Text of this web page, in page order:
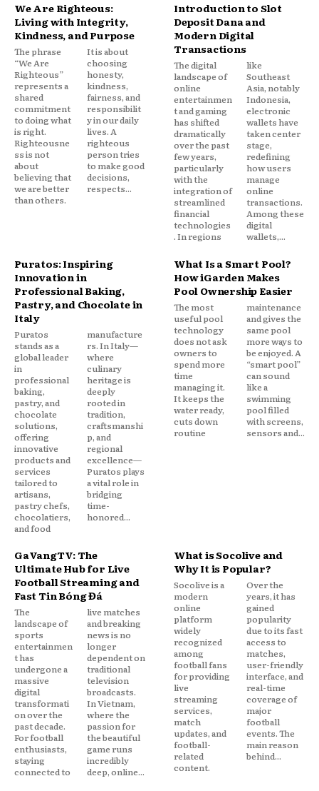
We Are Righteous:
Living with Integrity,
Kindness, and Purpose
The phrase
“We Are
Righteous”
represents a
shared
commitment
to doing what
is right.
Righteousne
ss is not
about
believing that
we are better
than others.
It is about
choosing
honesty,
kindness,
fairness, and
responsibilit
y in our daily
lives. A
righteous
person tries
to make good
decisions,
respects...
Introduction to Slot
Deposit Dana and
Modern Digital
Transactions
The digital
landscape of
online
entertainmen
t and gaming
has shifted
dramatically
over the past
few years,
particularly
with the
integration of
streamlined
financial
technologies
. In regions
like
Southeast
Asia, notably
Indonesia,
electronic
wallets have
taken center
stage,
redefining
how users
manage
online
transactions.
Among these
digital
wallets,...
Puratos: Inspiring
Innovation in
Professional Baking,
Pastry, and Chocolate in
Italy
Puratos
stands as a
global leader
in
professional
baking,
pastry, and
chocolate
solutions,
offering
innovative
products and
services
tailored to
artisans,
pastry chefs,
chocolatiers,
and food
manufacture
rs. In Italy—
where
culinary
heritage is
deeply
rooted in
tradition,
craftsmanshi
p, and
regional
excellence—
Puratos plays
a vital role in
bridging
time-
honored...
What Is a Smart Pool?
How iGarden Makes
Pool Ownership Easier
The most
useful pool
technology
does not ask
owners to
spend more
time
managing it.
It keeps the
water ready,
cuts down
routine
maintenance
and gives the
same pool
more ways to
be enjoyed. A
“smart pool”
can sound
like a
swimming
pool filled
with screens,
sensors and...
GaVangTV: The
Ultimate Hub for Live
Football Streaming and
Fast Tin Bóng Đá
The
landscape of
sports
entertainmen
t has
undergone a
massive
digital
transformati
on over the
past decade.
For football
enthusiasts,
staying
connected to
live matches
and breaking
news is no
longer
dependent on
traditional
television
broadcasts.
In Vietnam,
where the
passion for
the beautiful
game runs
incredibly
deep, online...
What is Socolive and
Why It is Popular?
Socolive is a
modern
online
platform
widely
recognized
among
football fans
for providing
live
streaming
services,
match
updates, and
football-
related
content.
Over the
years, it has
gained
popularity
due to its fast
access to
matches,
user-friendly
interface, and
real-time
coverage of
major
football
events. The
main reason
behind...